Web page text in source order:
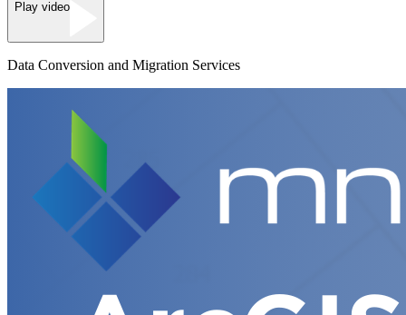
Play video
Data Conversion and Migration Services